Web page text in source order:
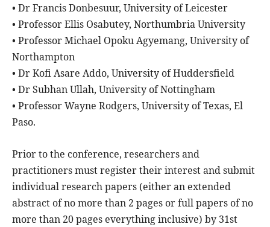
• Dr Francis Donbesuur, University of Leicester
• Professor Ellis Osabutey, Northumbria University
• Professor Michael Opoku Agyemang, University of
Northampton
• Dr Kofi Asare Addo, University of Huddersfield
• Dr Subhan Ullah, University of Nottingham
• Professor Wayne Rodgers, University of Texas, El
Paso.
Prior to the conference, researchers and
practitioners must register their interest and submit
individual research papers (either an extended
abstract of no more than 2 pages or full papers of no
more than 20 pages everything inclusive) by 31st